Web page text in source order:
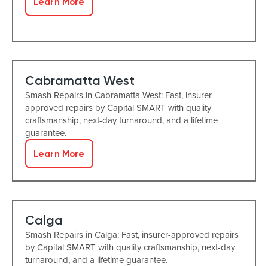
Cabramatta West
Smash Repairs in Cabramatta West: Fast, insurer-
approved repairs by Capital SMART with quality
craftsmanship, next-day turnaround, and a lifetime
guarantee.
Learn More
Calga
Smash Repairs in Calga: Fast, insurer-approved repairs
by Capital SMART with quality craftsmanship, next-day
turnaround, and a lifetime guarantee.